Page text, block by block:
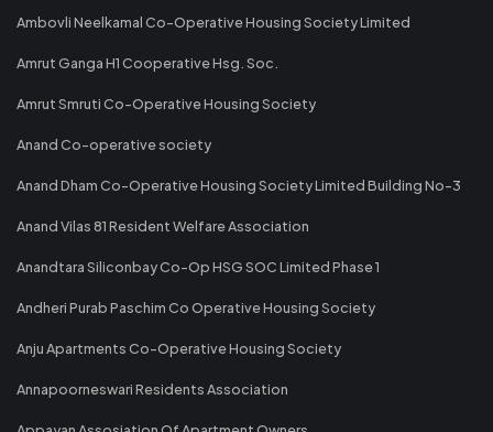
Ambovli Neelkamal Co-Operative Housing Society Limited
Amrut Ganga H1 Cooperative Hsg. Soc.
Amrut Smruti Co-Operative Housing Society
Anand Co-operative society
Anand Dham Co-Operative Housing Society Limited Building No-3
Anand Vilas 81 Resident Welfare Association
Anandtara Siliconbay Co-Op HSG SOC Limited Phase 1
Andheri Purab Paschim Co Operative Housing Society
Anju Apartments Co-Operative Housing Society
Annapoorneswari Residents Association